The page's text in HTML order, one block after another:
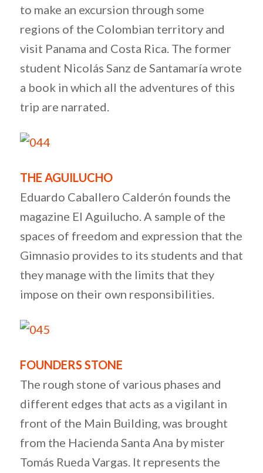
to make an excursion through some
regions of the Colombian territory and
visit Panama and Costa Rica. The former
student Nicolás Sanz de Santamaría wrote
a book in which all the adventures of this
trip are narrated.
THE AGUILUCHO
Eduardo Caballero Calderón founds the
magazine El Aguilucho. A sample of the
spaces of freedom and expression that the
Gimnasio provides to its students and that
they manage with the limits that they
impose on their own responsibilities.
FOUNDERS STONE
The rough stone of various phases and
different edges that acts as a vigilant in
front of the Main Building, was brought
from the Hacienda Santa Ana by mister
Tomás Rueda Vargas. It represents the